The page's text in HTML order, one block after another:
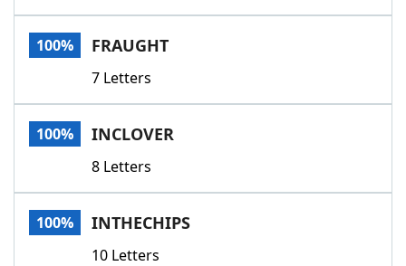
100% FRAUGHT
7 Letters
100% INCLOVER
8 Letters
100% INTHECHIPS
10 Letters